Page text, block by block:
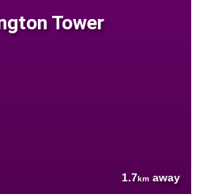
Tower
1.7km away